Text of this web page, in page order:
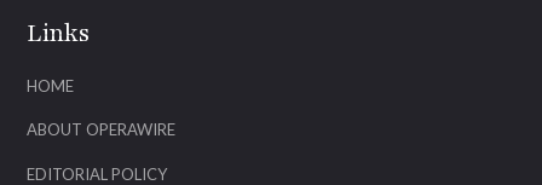
Links
HOME
ABOUT OPERAWIRE
EDITORIAL POLICY